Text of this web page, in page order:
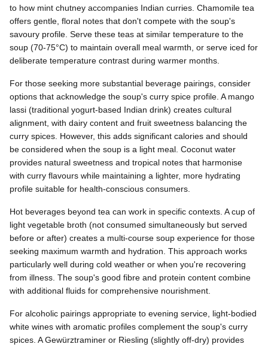
to how mint chutney accompanies Indian curries. Chamomile tea
offers gentle, floral notes that don't compete with the soup's
savoury profile. Serve these teas at similar temperature to the
soup (70-75°C) to maintain overall meal warmth, or serve iced for
deliberate temperature contrast during warmer months.
For those seeking more substantial beverage pairings, consider
options that acknowledge the soup's curry spice profile. A mango
lassi (traditional yogurt-based Indian drink) creates cultural
alignment, with dairy content and fruit sweetness balancing the
curry spices. However, this adds significant calories and should
be considered when the soup is a light meal. Coconut water
provides natural sweetness and tropical notes that harmonise
with curry flavours while maintaining a lighter, more hydrating
profile suitable for health-conscious consumers.
Hot beverages beyond tea can work in specific contexts. A cup of
light vegetable broth (not consumed simultaneously but served
before or after) creates a multi-course soup experience for those
seeking maximum warmth and hydration. This approach works
particularly well during cold weather or when you're recovering
from illness. The soup's good fibre and protein content combine
with additional fluids for comprehensive nourishment.
For alcoholic pairings appropriate to evening service, light-bodied
white wines with aromatic profiles complement the soup's curry
spices. A Gewürztraminer or Riesling (slightly off-dry) provides